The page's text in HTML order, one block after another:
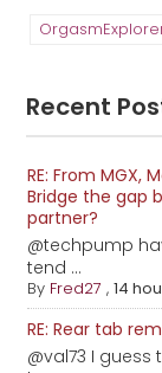
Recent
RE: From MGX,
Bridge the gap
partner?
@techpump
tend ...
By Fred27 ,14
RE: Rear tab
@val73 I